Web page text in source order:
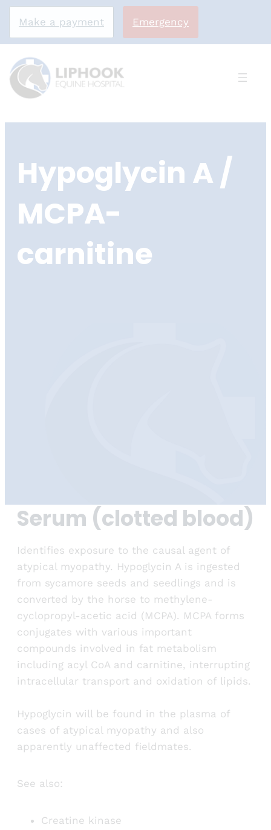
content
Make a payment Emergency
Hypoglycin A /
MCPA-
carnitine
Serum (clotted blood)
Identifies exposure to the causal agent of
atypical myopathy. Hypoglycin A is ingested
from sycamore seeds and seedlings and is
converted by the horse to methylene-
cyclopropyl-acetic acid (MCPA). MCPA forms
conjugates with various important
compounds involved in fat metabolism
including acyl CoA and carnitine, interrupting
intracellular transport and oxidation of lipids.
Hypoglycin will be found in the plasma of
cases of atypical myopathy and also
apparently unaffected fieldmates.
See also:
Creatine kinase